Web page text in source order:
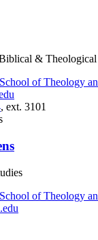
& Theological
School of Theology
, ext. 3101
School of Theology